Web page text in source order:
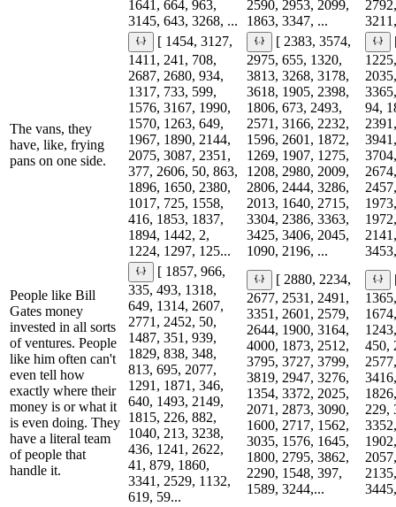
1641, 664, 963,
3145, 643, 3268, ...
2590, 2953, 2099,
1863, 3347, ...
The vans, they
have, like, frying
pans on one side.
[ 1454, 3127,
1411, 241, 708,
2687, 2680, 934,
1317, 733, 599,
1576, 3167, 1990,
1570, 1263, 649,
1967, 1890, 2144,
2075, 3087, 2351,
377, 2606, 50, 863,
1896, 1650, 2380,
1017, 725, 1558,
416, 1853, 1837,
1894, 1442, 2,
1224, 1297, 125...
[ 2383, 3574,
2975, 655, 1320,
3813, 3268, 3178,
3618, 1905, 2398,
1806, 673, 2493,
2571, 3166, 2232,
1596, 2601, 1872,
1269, 1907, 1275,
1208, 2980, 2009,
2806, 2444, 3286,
2013, 1640, 2715,
3304, 2386, 3363,
3425, 3406, 2045,
1090, 2196, ...
94,
People like Bill
Gates money
invested in all sorts
of ventures. People
like him often can't
even tell how
exactly where their
money is or what it
is even doing. They
have a literal team
of people that
handle it.
[ 1857, 966,
335, 493, 1318,
649, 1314, 2607,
2771, 2452, 50,
1487, 351, 939,
1829, 838, 348,
813, 695, 2077,
1291, 1871, 346,
640, 1493, 2149,
1815, 226, 882,
1040, 213, 3238,
436, 1241, 2622,
41, 879, 1860,
3341, 2529, 1132,
619, 59...
[ 2880, 2234,
2677, 2531, 2491,
3351, 2601, 2579,
2644, 1900, 3164,
4000, 1873, 2512,
3795, 3727, 3799,
3819, 2947, 3276,
1354, 3372, 2025,
2071, 2873, 3090,
1600, 2717, 1562,
3035, 1576, 1645,
1800, 2795, 3862,
2290, 1548, 397,
1589, 3244,...
450,
229,